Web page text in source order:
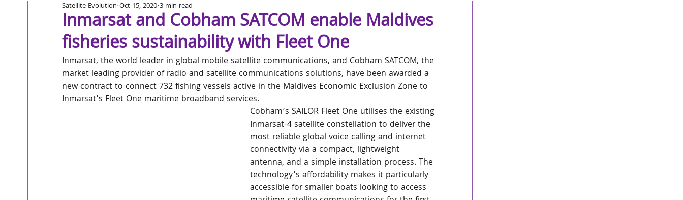
Inmarsat and Cobham SATCOM enable Maldives
fisheries sustainability with Fleet One
Satellite Evolution Oct 15, 2020 3 min read
Inmarsat, the world leader in global mobile satellite communications, and Cobham SATCOM, the
market leading provider of radio and satellite communications solutions, have been awarded a
new contract to connect 732 fishing vessels active in the Maldives Economic Exclusion Zone to
Inmarsat’s Fleet One maritime broadband services.
Cobham’s SAILOR Fleet One utilises the existing
Inmarsat-4 satellite constellation to deliver the
most reliable global voice calling and internet
connectivity via a compact, lightweight
antenna, and a simple installation process. The
technology’s affordability makes it particularly
accessible for smaller boats looking to access